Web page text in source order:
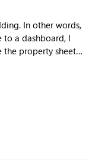
In other words,
to a dashboard, I
the property sheet